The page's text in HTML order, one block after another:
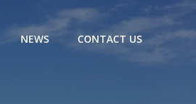
NEWS CONTACT US